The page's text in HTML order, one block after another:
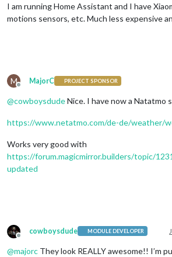
I am running Home Assistant and I have
motions sensors, etc. Much less expensive
M
Offline
MajorC PROJECT SPONSOR
@cowboysdudeNice. I have now a Natatmo
https://www.netatmo.com/de-de/weather/
Works very good with
https://forum.magicmirror.builders/topic/
updated
Offline
cowboysdude MODULE DEVELOPER
@majorc They look REALLY awesome!! I’m